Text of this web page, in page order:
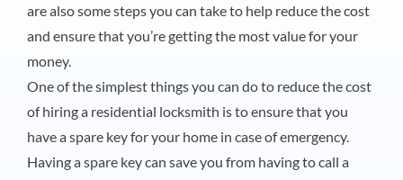
are also some steps you can take to help reduce the cost
and ensure that you’re getting the most value for your
money.
One of the simplest things you can do to reduce the cost
of hiring a residential locksmith is to ensure that you
have a spare key for your home in case of emergency.
Having a spare key can save you from having to call a